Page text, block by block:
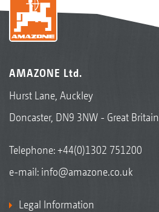
AMAZONE Ltd.
Hurst Lane, Auckley
Doncaster, DN9 3NW - Great Britain
Telephone:+44(0)1302 751200
e-mail: info@amazone.co.uk
Legal Information